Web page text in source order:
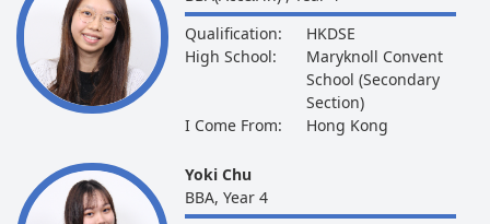
Qualification:
HKDSE
High School:
Maryknoll Convent
School (Secondary
Section)
I Come From:
Hong Kong
Yoki Chu
BBA, Year 4